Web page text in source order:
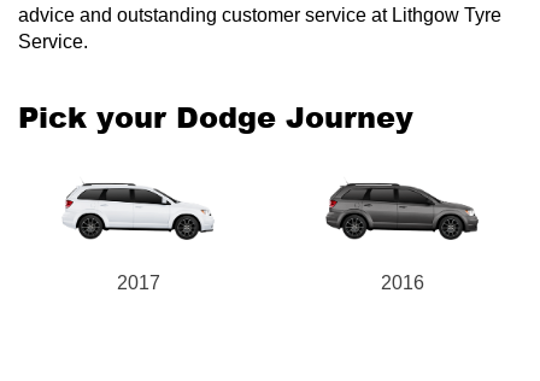
advice and outstanding customer service at Lithgow Tyre
Service.
Pick your Dodge Journey
2017 2016